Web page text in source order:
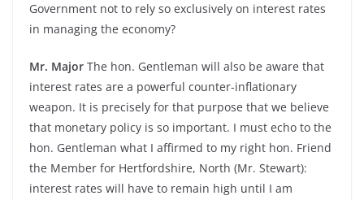
Government not to rely so exclusively on interest rates
in managing the economy?
Mr. Major The hon. Gentleman will also be aware that
interest rates are a powerful counter-inflationary
weapon. It is precisely for that purpose that we believe
that monetary policy is so important. I must echo to the
hon. Gentleman what I affirmed to my right hon. Friend
the Member for Hertfordshire, North (Mr. Stewart):
interest rates will have to remain high until I am